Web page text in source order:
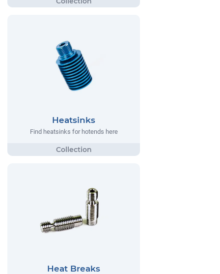
Heatsinks
Find heatsinks for hotends here
Heat Breaks